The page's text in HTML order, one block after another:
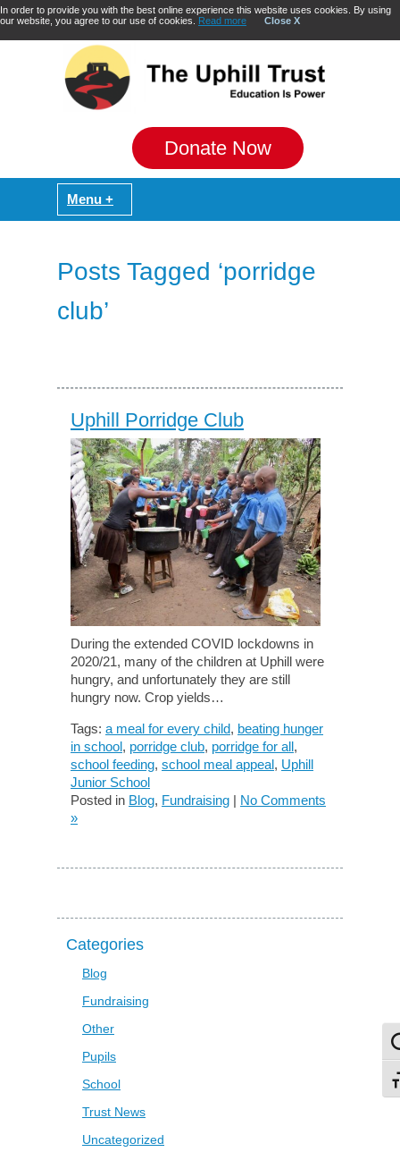
In order to provide you with the best online experience this website uses cookies. By using
our website, you agree to our use of cookies. Read more Close X
Donate Now
Posts Tagged ‘porridge
club’
Uphill Porridge Club
During the extended COVID lockdowns in
2020/21, many of the children at Uphill were
hungry, and unfortunately they are still
hungry now. Crop yields…
Tags: a meal for every child, beating hunger
in school, porridge club, porridge for all,
school feeding, school meal appeal, Uphill
Junior School
Posted in Blog, Fundraising | No Comments
»
Categories
Blog
Fundraising
Other
Pupils
School
Trust News
Uncategorized